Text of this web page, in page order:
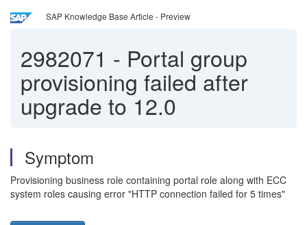
SAP Knowledge Base Article - Preview
2982071 - Portal group
provisioning failed after
upgrade to 12.0
Symptom
Provisioning business role containing portal role along with ECC
system roles causing error "HTTP connection failed for 5 times"